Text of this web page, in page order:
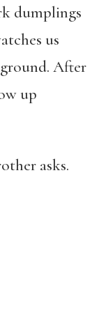
dumplings
us
After
up
asks.